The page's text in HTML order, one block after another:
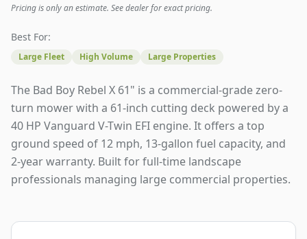
Pricing is only an estimate. See dealer for exact pricing.
Best For:
Large Fleet High Volume Large Properties
The Bad Boy Rebel X 61" is a commercial-grade zero-
turn mower with a 61-inch cutting deck powered by a
40 HP Vanguard V-Twin EFI engine. It offers a top
ground speed of 12 mph, 13-gallon fuel capacity, and
2-year warranty. Built for full-time landscape
professionals managing large commercial properties.